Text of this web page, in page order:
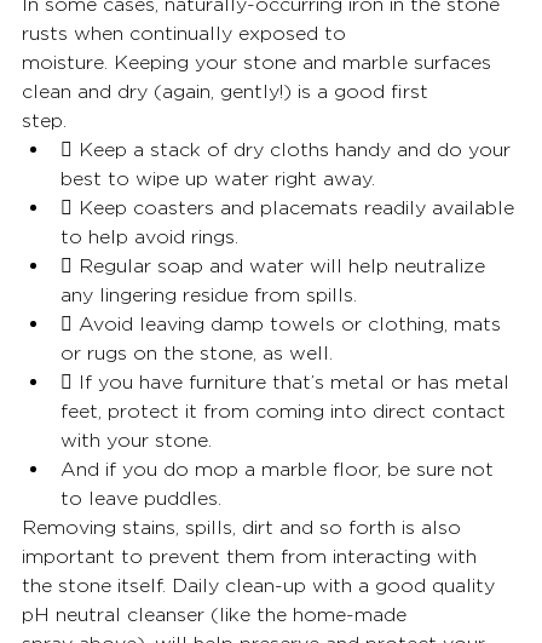
rusts when continually exposed to
moisture. Keeping your stone and marble surfaces
clean and dry (again, gently!) is a good first
step.
 Keep a stack of dry cloths handy and do your
best to wipe up water right away.
 Keep coasters and placemats readily available
to help avoid rings.
 Regular soap and water will help neutralize
any lingering residue from spills.
 Avoid leaving damp towels or clothing, mats
or rugs on the stone, as well.
 If you have furniture that’s metal or has metal
feet, protect it from coming into direct contact
with your stone.
And if you do mop a marble floor, be sure not
to leave puddles.
Removing stains, spills, dirt and so forth is also
important to prevent them from interacting with
the stone itself. Daily clean-up with a good quality
pH neutral cleanser (like the home-made